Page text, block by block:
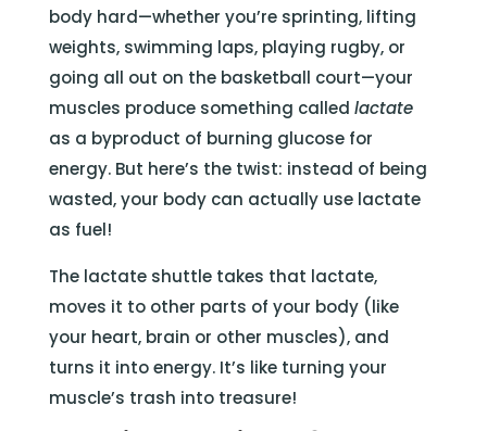
body hard—whether you’re sprinting, lifting
weights, swimming laps, playing rugby, or
going all out on the basketball court—your
muscles produce something called lactate
as a byproduct of burning glucose for
energy. But here’s the twist: instead of being
wasted, your body can actually use lactate
as fuel!
The lactate shuttle takes that lactate,
moves it to other parts of your body (like
your heart, brain or other muscles), and
turns it into energy. It’s like turning your
muscle’s trash into treasure!